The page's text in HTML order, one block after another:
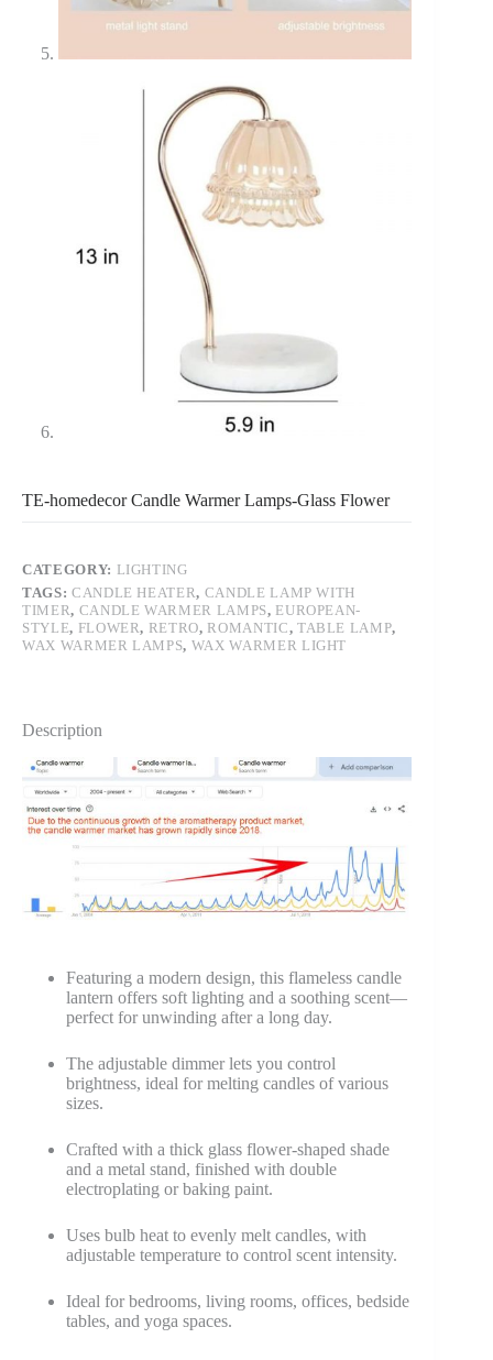
TE-homedecor Candle Warmer Lamps-Glass Flower
CATEGORY: LIGHTING
TAGS: CANDLE HEATER, CANDLE LAMP WITH
TIMER, CANDLE WARMER LAMPS, EUROPEAN-
STYLE, FLOWER, RETRO, ROMANTIC, TABLE LAMP,
WAX WARMER LAMPS, WAX WARMER LIGHT
Description
Featuring a modern design, this flameless candle
lantern offers soft lighting and a soothing scent—
perfect for unwinding after a long day.
The adjustable dimmer lets you control
brightness, ideal for melting candles of various
sizes.
Crafted with a thick glass flower-shaped shade
and a metal stand, finished with double
electroplating or baking paint.
Uses bulb heat to evenly melt candles, with
adjustable temperature to control scent intensity.
Ideal for bedrooms, living rooms, offices, bedside
tables, and yoga spaces.